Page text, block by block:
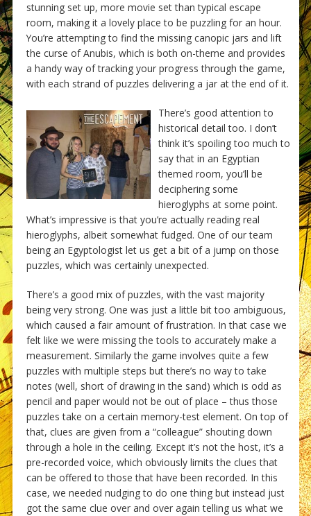
stunning set up, more movie set than typical escape
room, making it a lovely place to be puzzling for an hour.
You’re attempting to find the missing canopic jars and lift
the curse of Anubis, which is both on-theme and provides
a handy way of tracking your progress through the game,
with each strand of puzzles delivering a jar at the end of it.
There’s good attention to
historical detail too. I don’t
think it’s spoiling too much to
say that in an Egyptian
themed room, you’ll be
deciphering some
hieroglyphs at some point.
What’s impressive is that you’re actually reading real
hieroglyphs, albeit somewhat fudged. One of our team
being an Egyptologist let us get a bit of a jump on those
puzzles, which was certainly unexpected.
There’s a good mix of puzzles, with the vast majority
being very strong. One was just a little bit too ambiguous,
which caused a fair amount of frustration. In that case we
felt like we were missing the tools to accurately make a
measurement. Similarly the game involves quite a few
puzzles with multiple steps but there’s no way to take
notes (well, short of drawing in the sand) which is odd as
pencil and paper would not be out of place – thus those
puzzles take on a certain memory-test element. On top of
that, clues are given from a “colleague” shouting down
through a hole in the ceiling. Except it’s not the host, it’s a
pre-recorded voice, which obviously limits the clues that
can be offered to those that have been recorded. In this
case, we needed nudging to do one thing but instead just
got the same clue over and over again telling us what we